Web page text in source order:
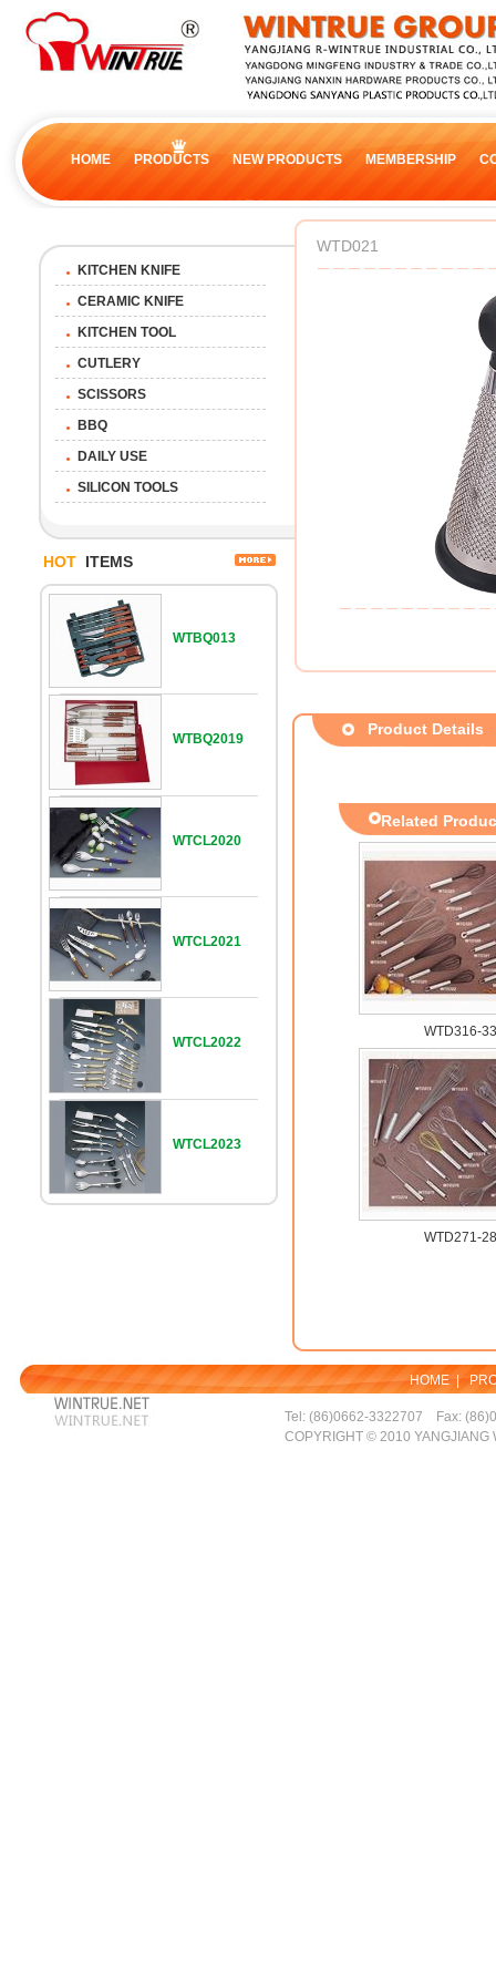
HOME PRODUCTS NEW PRODUCTS MEMBERSHIP
KITCHEN KNIFE
CERAMIC KNIFE
KITCHEN TOOL
CUTLERY
SCISSORS
BBQ
DAILY USE
SILICON TOOLS
WTD021
HOT ITEMS
WTBQ013
WTBQ2019
WTCL2020
WTCL2021
WTCL2022
WTCL2023
Product Details
Related
WTD316-
WTD271-
HOME|
Tel: (86)0662-3322707 Fax:
COPYRIGHT © 2010 YANGJIANG